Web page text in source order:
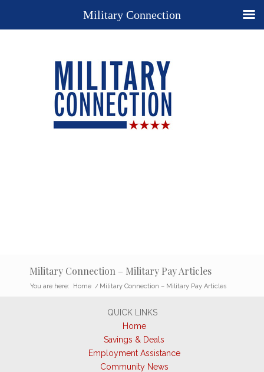
Military Connection – Military Pay Articles
You are here: Home / Military Connection – Military Pay Articles
QUICK LINKS
Home
Savings & Deals
Employment Assistance
Community News
Military Connection